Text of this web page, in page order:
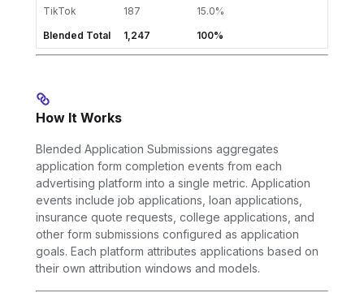
TikTok
187
15.0%
Blended Total
1,247 100%
How It Works
Blended Application Submissions aggregates
application form completion events from each
advertising platform into a single metric. Application
events include job applications, loan applications,
insurance quote requests, college applications, and
other form submissions configured as application
goals. Each platform attributes applications based on
their own attribution windows and models.